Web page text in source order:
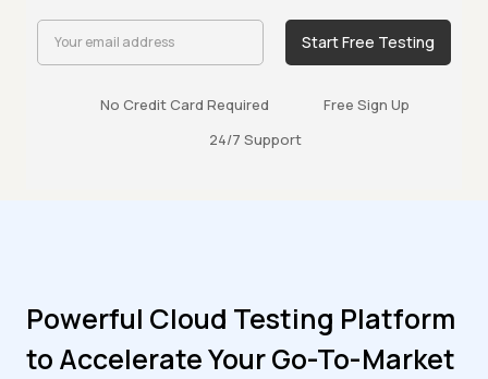
Start Free Testing
No Credit Card Required
Free Sign Up
24/7 Support
Powerful Cloud Testing Platform
to Accelerate Your Go-To-Market